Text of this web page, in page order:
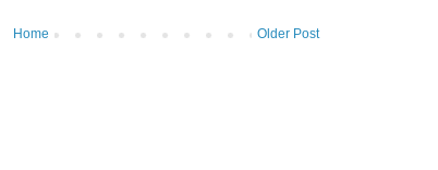
Older Post
Home